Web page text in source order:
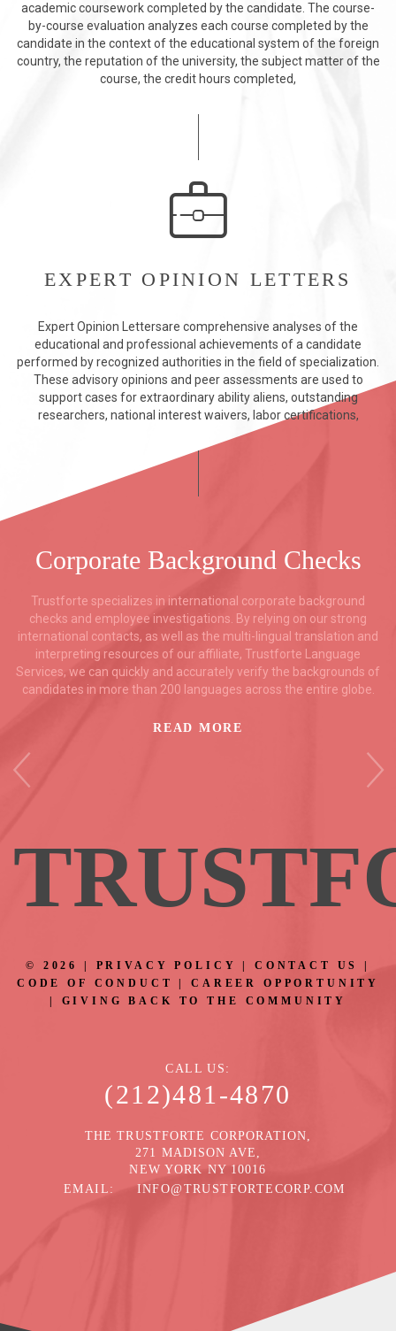
academic coursework completed by the candidate. The course-
by-course evaluation analyzes each course completed by the
candidate in the context of the educational system of the foreign
country, the reputation of the university, the subject matter of the
course, the credit hours completed,
EXPERT OPINION LETTERS
Expert Opinion Lettersare comprehensive analyses of the
educational and professional achievements of a candidate
performed by recognized authorities in the field of specialization.
These advisory opinions and peer assessments are used to
support cases for extraordinary ability aliens, outstanding
researchers, national interest waivers, labor certifications,
Corporate Background Checks
Trustforte specializes in international corporate background
checks and employee investigations. By relying on our strong
international contacts, as well as the multi-lingual translation and
interpreting resources of our affiliate, Trustforte Language
Services, we can quickly and accurately verify the backgrounds of
candidates in more than 200 languages across the entire globe.
READ MORE
© 2026 PRIVACY POLICY CONTACT US
CODE OF CONDUCT
CAREER OPPORTUNITY
GIVING BACK TO THE COMMUNITY
CALL US
(212)481-4870
THE TRUSTFORTE CORPORATION,
271 MADISON AVE,
NEW YORK NY 10016
EMAIL
INFO@TRUSTFORTECORP.COM